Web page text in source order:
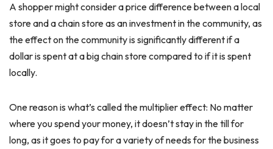
A shopper might consider a price difference between a local
store and a chain store as an investment in the community, as
the effect on the community is significantly different if a
dollar is spent at a big chain store compared to if it is spent
locally.
One reason is what’s called the multiplier effect: No matter
where you spend your money, it doesn’t stay in the till for
long, as it goes to pay for a variety of needs for the business